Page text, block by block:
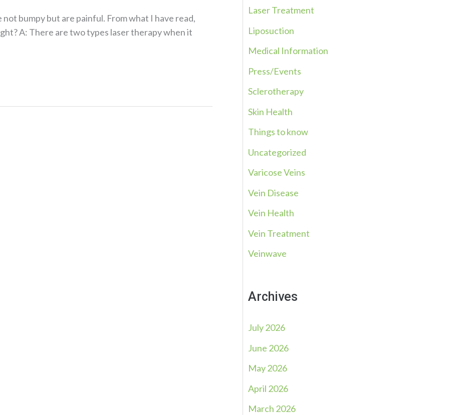
bumpy but are painful. From what I have read,
A: There are two types laser therapy when it
o
r
:
Laser Treatment
Liposuction
Medical Information
Press/Events
Sclerotherapy
Skin Health
Things to know
Uncategorized
Varicose Veins
Vein Disease
Vein Health
Vein Treatment
Veinwave
Archives
July 2026
June 2026
May 2026
April 2026
March 2026